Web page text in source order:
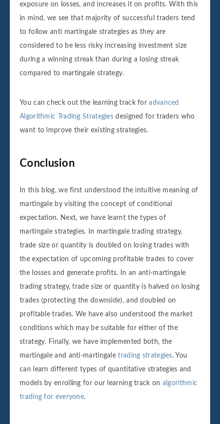
exposure on losses, and increases it on profits. With this
in mind, we see that majority of successful traders tend
to follow anti martingale strategies as they are
considered to be less risky increasing investment size
during a winning streak than during a losing streak
compared to martingale strategy.
You can check out the learning track foradvanced
Algorithmic Trading Strategies designed for traders who
want to improve their existing strategies.
Conclusion
In this blog, we first understood the intuitive meaning of
martingale by visiting the concept of conditional
expectation. Next, we have learnt the types of
martingale strategies. In martingale trading strategy,
trade size or quantity is doubled on losing trades with
the expectation of upcoming profitable trades to cover
the losses and generate profits. In an anti-martingale
trading strategy, trade size or quantity is halved on losing
trades (protecting the downside), and doubled on
profitable trades. We have also understood the market
conditions which may be suitable for either of the
strategy. Finally, we have implemented both, the
martingale and anti-martingaletrading strategies. You
can learn different types of quantitative strategies and
models by enrolling for our learning track on algorithmic
trading for everyone.